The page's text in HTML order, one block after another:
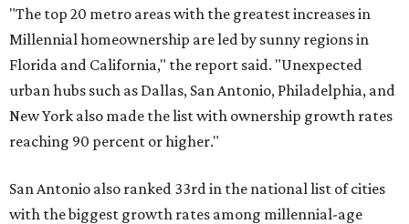
"The top 20 metro areas with the greatest increases in
Millennial homeownership are led by sunny regions in
Florida and California," the report said. "Unexpected
urban hubs such as Dallas, San Antonio, Philadelphia, and
New York also made the list with ownership growth rates
reaching 90 percent or higher."
San Antonio also ranked 33rd in the national list of cities
with the biggest growth rates among millennial-age